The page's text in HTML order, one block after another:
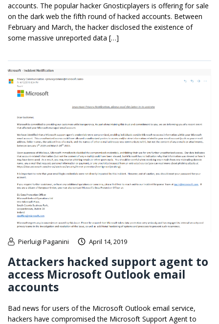
accounts. The popular hacker Gnosticplayers is offering for sale
on the dark web the fifth round of hacked accounts. Between
February and March, the hacker disclosed the existence of
some massive unreported data […]
Pierluigi Paganini April 14, 2019
Attackers hacked support agent to
access Microsoft Outlook email
accounts
Bad news for users of the Microsoft Outlook email service,
hackers have compromised the Microsoft Support Agent to